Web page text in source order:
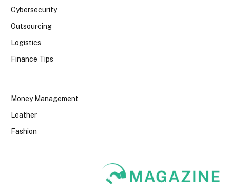
Cybersecurity
Outsourcing
Logistics
Finance Tips
Money Management
Leather
Fashion